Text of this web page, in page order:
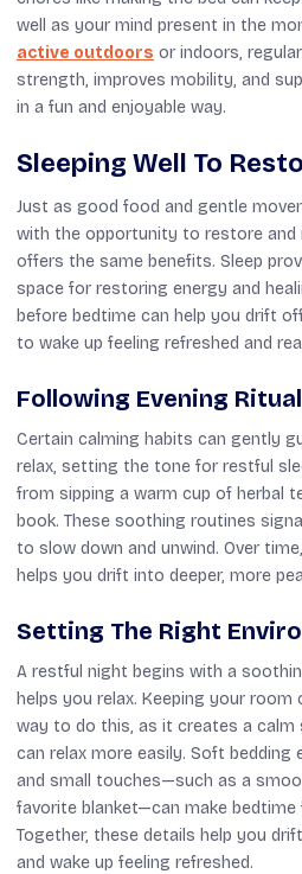
well as your mind present in the
active outdoors or indoors,
strength, improves mobility, and
in a fun and enjoyable way.
Sleeping Well To
Just as good food and gentle
with the opportunity to restore and
offers the same benefits. Sleep
space for restoring energy and
before bedtime can help you drift
to wake up feeling refreshed and
Following Evening
Certain calming habits can gently
relax, setting the tone for restful
from sipping a warm cup of herbal
book. These soothing routines
to slow down and unwind. Over
helps you drift into deeper, more
Setting The Right
A restful night begins with a
helps you relax. Keeping your room
way to do this, as it creates a calm
can relax more easily. Soft bedding
and small touches—such as a
favorite blanket—can make bedtime
Together, these details help you
and wake up feeling refreshed.